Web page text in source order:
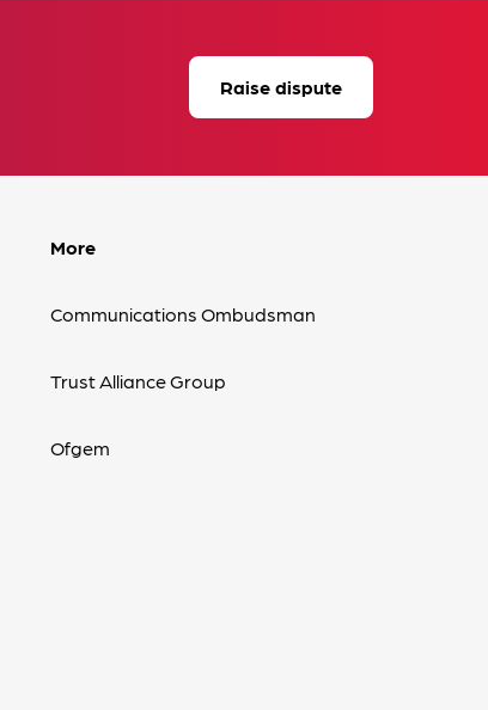
Raise dispute
More
Communications Ombudsman
Trust Alliance Group
Ofgem